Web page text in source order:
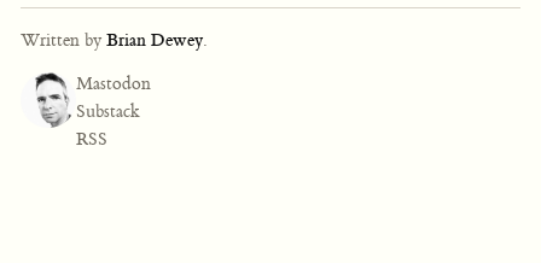
Written by Brian Dewey.
Mastodon
Substack
RSS